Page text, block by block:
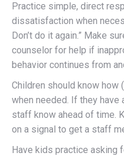
Practice simple, direct
dissatisfaction when
Don’t do it again.” Make
counselor for help if
behavior continues from
Children should know how
when needed. If they have
staff know ahead of time.
on a signal to get a staff
Have kids practice asking